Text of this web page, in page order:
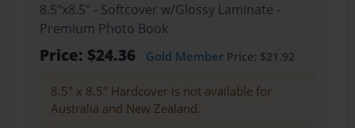
8.5"x8.5" - Softcover w/Glossy Laminate -
Premium Photo Book
Price: $24.36 Gold MemberPrice: $21.92
8.5" x 8.5" Hardcover is not available for
Australia and New Zealand.